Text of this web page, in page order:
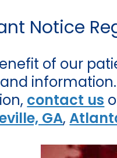
Notice
of our
contact us
GA,